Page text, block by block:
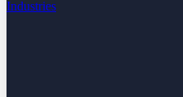
Industries